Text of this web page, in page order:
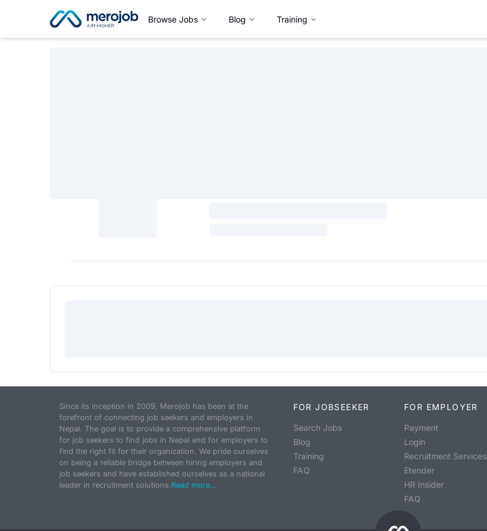
Browse Jobs Blog Training
Since its inception in 2009, Merojob has been at the
forefront of connecting job seekers and employers in
Nepal. The goal is to provide a comprehensive platform
for job seekers to find jobs in Nepal and for employers to
find the right fit for their organization. We pride ourselves
on being a reliable bridge between hiring employers and
job seekers and have established ourselves as a national
leader in recruitment solutions.Read more...
FOR JOBSEEKER
Search Jobs
Blog
Training
FAQ
FOR EMPLOYER
Payment
Login
Recruitment Services
Etender
HR Insider
FAQ